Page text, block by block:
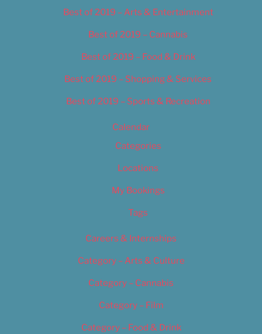
Best of 2019 – Arts & Entertainment
Best of 2019 – Cannabis
Best of 2019 – Food & Drink
Best of 2019 – Shopping & Services
Best of 2019 – Sports & Recreation
Calendar
Categories
Locations
My Bookings
Tags
Careers & Internships
Category – Arts & Culture
Category – Cannabis
Category – Film
Category – Food & Drink